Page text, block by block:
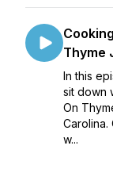
Thyme
In this
sit down
On
w...